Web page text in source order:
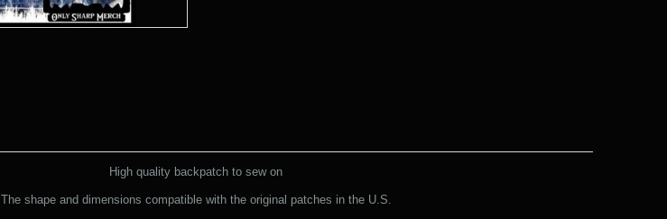
High quality backpatch to sew on
The shape and dimensions compatible with the original patches in the U.S.